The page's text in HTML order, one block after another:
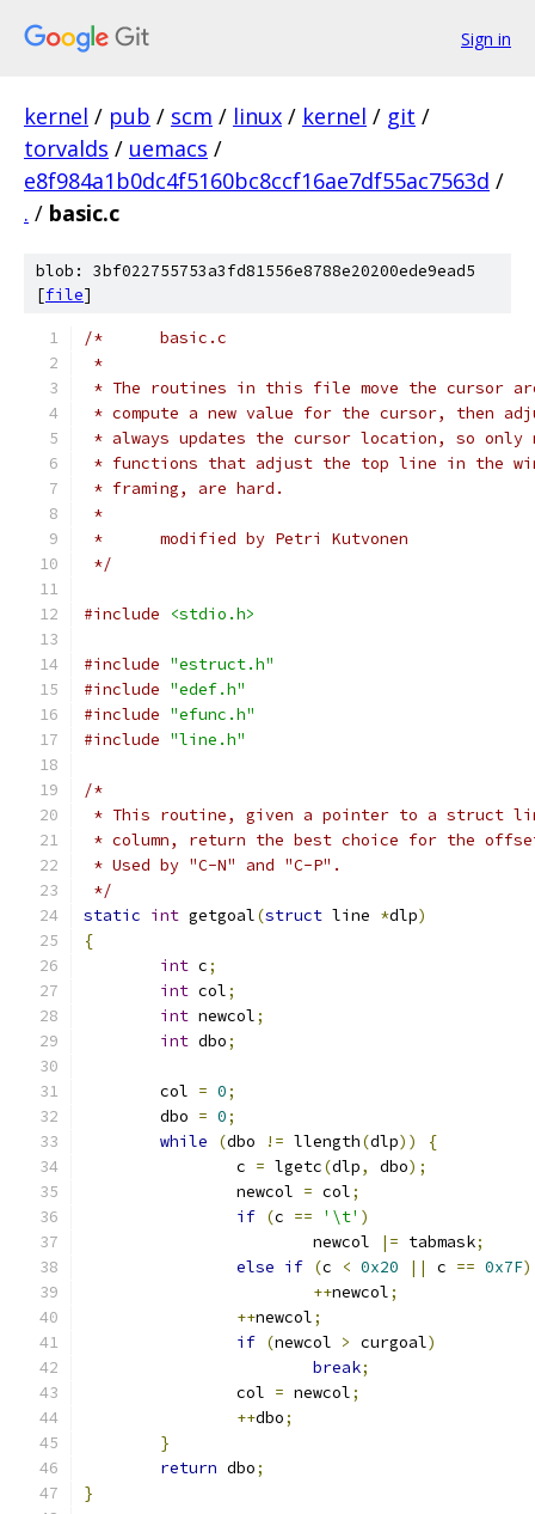
Sign in
kernel / pub / scm / linux / kernel / git /
torvalds / uemacs /
e8f984a1b0dc4f5160bc8ccf16ae7df55ac7563d /
. / basic.c
blob: 3bf022755753a3fd81556e8788e20200ede9ead5
[file]
/*	basic.c
*
* The routines in this file move the cursor
* compute a new value for the cursor, then
* always updates the cursor location, so only
* functions that adjust the top line in the
* framing, are hard.
*
*	modified by Petri Kutvonen
*/
#include <stdio.h>
#include "estruct.h"
#include "edef.h"
#include "efunc.h"
#include "line.h"
/*
* This routine, given a pointer to a struct
* column, return the best choice for the
* Used by "C-N" and "C-P".
*/
static int getgoal(struct line *dlp)
{
int c;
int col;
int newcol;
int dbo;
	col
= 0;
	dbo
= 0;
while
(dbo != llength(dlp))
{
		c
= lgetc(dlp, dbo);
		newcol
= col;
if (c == '\t' )
			newcol
|= tabmask;
else if (c < 0x20 || c == 0x7F)
++newcol;
++newcol;
if (newcol > curgoal)
break;
		col
= newcol;
++dbo;
}
return dbo;
}